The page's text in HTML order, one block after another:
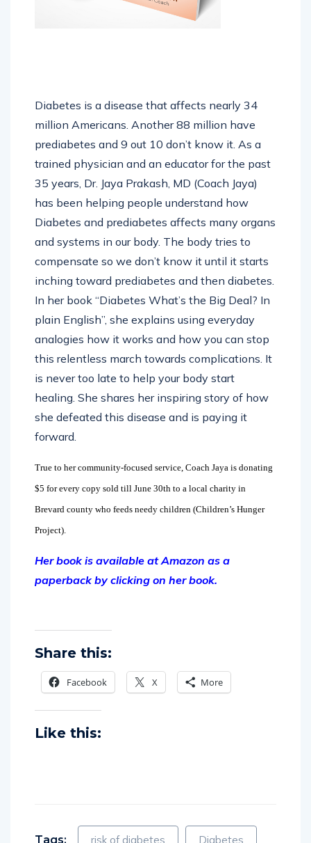
Diabetes is a disease that affects nearly 34
million Americans. Another 88 million have
prediabetes and 9 out 10 don’t know it. As a
trained physician and an educator for the past
35 years, Dr. Jaya Prakash, MD (Coach Jaya)
has been helping people understand how
Diabetes and prediabetes affects many organs
and systems in our body. The body tries to
compensate so we don’t know it until it starts
inching toward prediabetes and then diabetes.
In her book “Diabetes What’s the Big Deal? In
plain English”, she explains using everyday
analogies how it works and how you can stop
this relentless march towards complications. It
is never too late to help your body start
healing. She shares her inspiring story of how
she defeated this disease and is paying it
forward.
True to her community-focused service, Coach Jaya is donating
$5 for every copy sold till June 30th to a local charity in
Brevard county who feeds needy children (Children’s Hunger
Project).
Her book is available at Amazon as a
paperback by clicking on her book.
Share this:
Facebook X More
Like this:
Tags: risk of diabetes Diabetes